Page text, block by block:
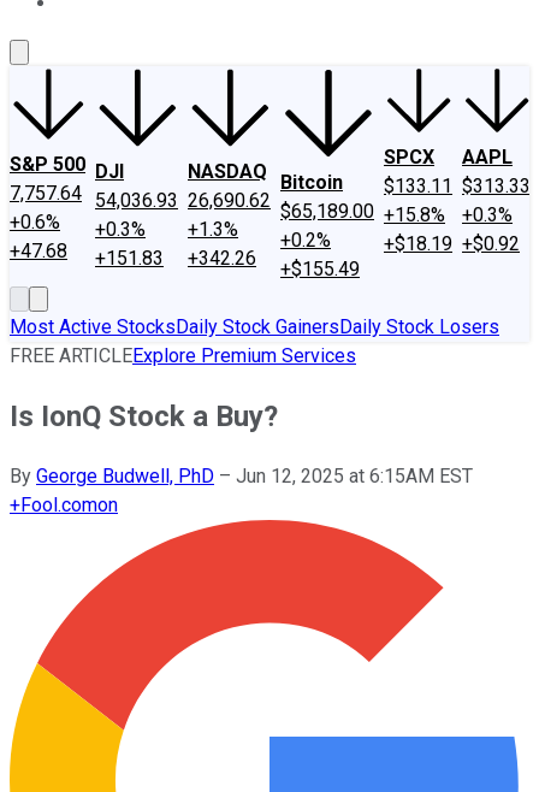
S&P 500
7,757.64
+0.6%
+47.68
DJI
54,036.93
+0.3%
+151.83
NASDAQ
26,690.62
+1.3%
+342.26
Bitcoin
$65,189.00
+0.2%
+$155.49
SPCX
$133.11
+15.8%
+$18.19
AAPL
$313.33
+0.3%
+$0.92
Most Active StocksDaily Stock GainersDaily Stock Losers
FREE ARTICLEExplore Premium Services
Is IonQ Stock a Buy?
By George Budwell, PhD – Jun 12, 2025 at 6:15AM EST
+Fool.comon